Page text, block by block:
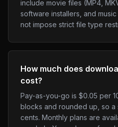
include movie files (MP4,
software installers, and
not impose strict file type
How much does
cost?
Pay-as-you-go is $0.05 per
blocks and rounded up, so a
cents. Monthly plans are